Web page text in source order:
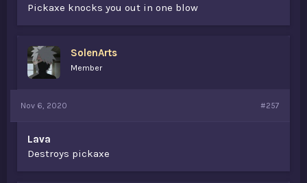
Pickaxe knocks you out in one blow
SolenArts
Member
Nov 6, 2020 #257
Lava
Destroys pickaxe